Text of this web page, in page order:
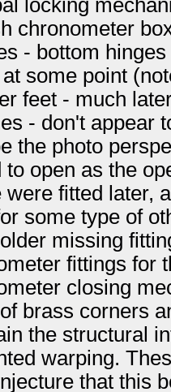
locking
chronometer
- bottom
some point
feet - much
- don't appear
the photo
to open as the
were fitted later,
some type of
missing
fittings for
closing
brass corners
the structural
warping.
that this